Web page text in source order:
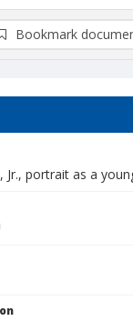
Jr., portrait as a
Bookmark